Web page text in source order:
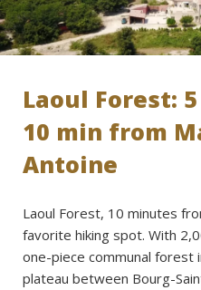
Laoul Forest:
10 min from
Antoine
Laoul Forest, 10 minutes
favorite hiking spot. With
one-piece communal forest
plateau between Bourg-